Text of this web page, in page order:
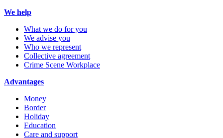
We help
What we do for you
We advise you
Who we represent
Collective agreement
Crime Scene Workplace
Advantages
Money
Border
Holiday
Education
Care and support